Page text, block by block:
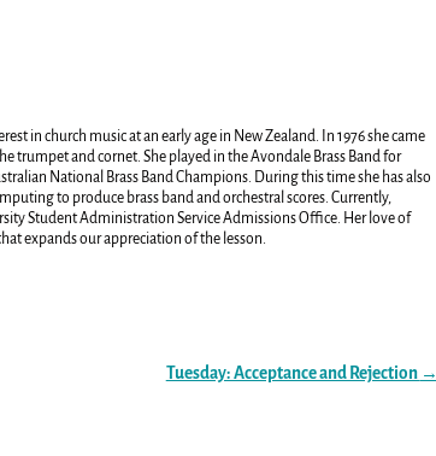
in church music at an early age in New Zealand. In 1976 she came
trumpet and cornet. She played in the Avondale Brass Band for
National Brass Band Champions. During this time she has also
to produce brass band and orchestral scores. Currently,
Student Administration Service Admissions Office. Her love of
expands our appreciation of the lesson.
Tuesday: Acceptance and Rejection →